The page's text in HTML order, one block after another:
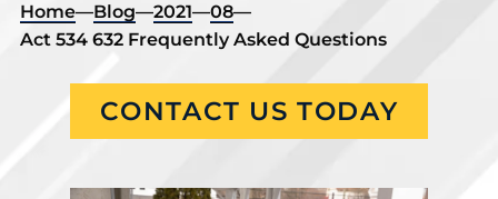
Home—Blog—2021—08—
Act 534 632 Frequently Asked Questions
CONTACT US TODAY